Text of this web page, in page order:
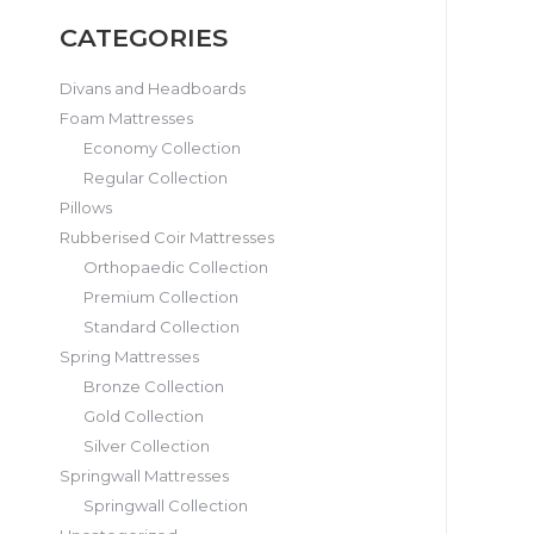
CATEGORIES
Divans and Headboards
Foam Mattresses
Economy Collection
Regular Collection
Pillows
Rubberised Coir Mattresses
Orthopaedic Collection
Premium Collection
Standard Collection
Spring Mattresses
Bronze Collection
Gold Collection
Silver Collection
Springwall Mattresses
Springwall Collection